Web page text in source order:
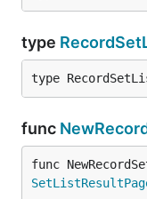
type
type
func
func